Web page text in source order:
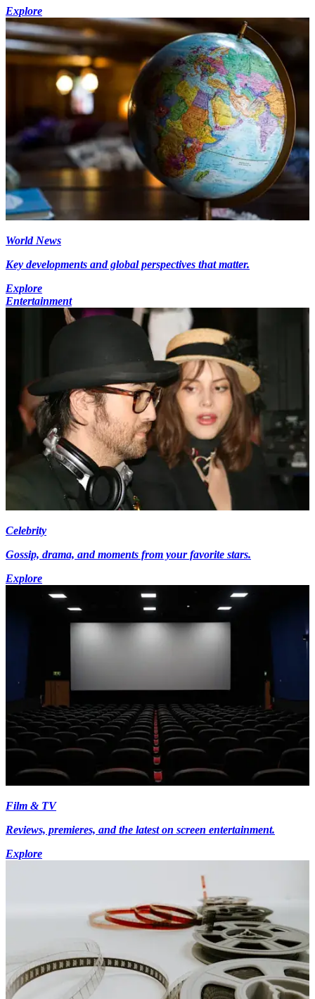
Explore
World News
Key developments and global perspectives that matter.
Explore
Entertainment
Celebrity
Gossip, drama, and moments from your favorite stars.
Explore
Film & TV
Reviews, premieres, and the latest on screen entertainment.
Explore